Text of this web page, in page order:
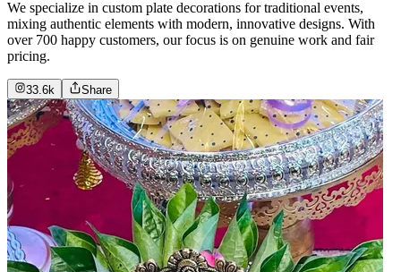
We specialize in custom plate decorations for traditional events,
mixing authentic elements with modern, innovative designs. With
over 700 happy customers, our focus is on genuine work and fair
pricing.
33.6k Share